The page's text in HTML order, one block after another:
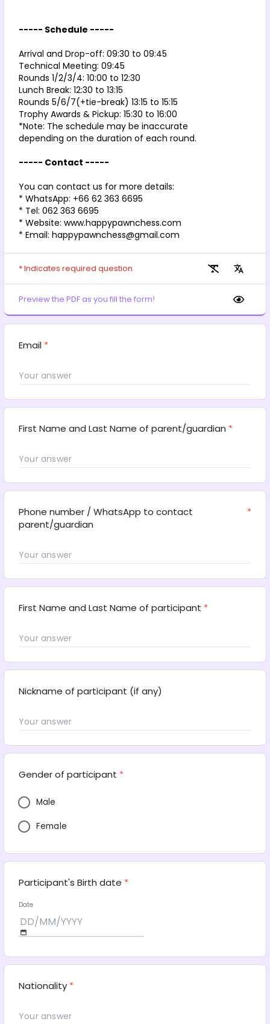
----- Schedule -----
Arrival and Drop-off: 09:30 to 09:45
Technical Meeting: 09:45
Rounds 1/2/3/4: 10:00 to 12:30
Lunch Break: 12:30 to 13:15
Rounds 5/6/7(+tie-break) 13:15 to 15:15
Trophy Awards & Pickup: 15:30 to 16:00
*Note: The schedule may be inaccurate
depending on the duration of each round.
----- Contact -----
You can contact us for more details:
* WhatsApp: +66 62 363 6695
* Tel: 062 363 6695
* Website: www.happypawnchess.com
* Email: happypawnchess@gmail.com
* Indicates required question
Preview the PDF as you fill the form!
Email *
First Name and Last Name of parent/guardian *
Phone number / WhatsApp to contact
parent/guardian
*
First Name and Last Name of participant *
Nickname of participant (if any)
Gender of participant *
Male
Female
Participant's Birth date *
Date
Nationality *